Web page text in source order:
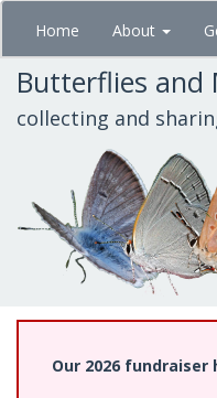
Skip
main
content
Home About
Butterflies and
collecting and
Our 2026 fundraiser